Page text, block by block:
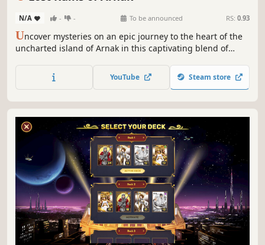
N/A - - To be announced RS: 0.93
Uncover mysteries on an epic journey to the heart of the
uncharted island of Arnak in this captivating blend of
of an expedition and dive deep into uncharted territory.
But you’re not alone—and fame and glory await only the
YouTube Steam store